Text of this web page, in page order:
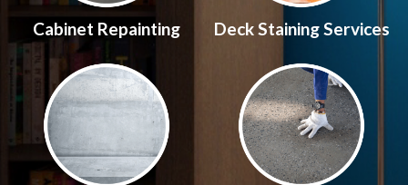
Cabinet Repainting Deck Staining Services